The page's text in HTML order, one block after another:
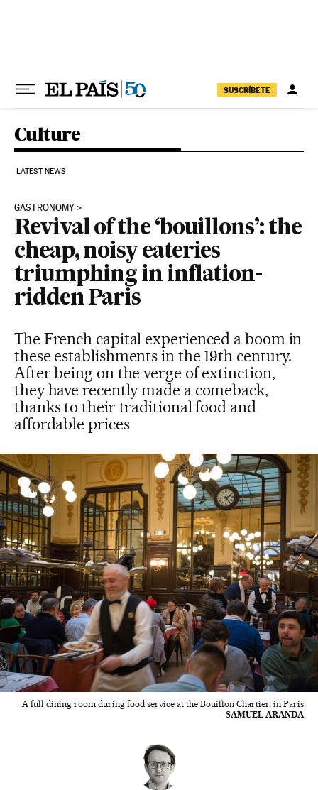
SUSCRÍBETE
Culture
LATEST NEWS
GASTRONOMY
Revival of the ‘bouillons’: the
cheap, noisy eateries
triumphing in inflation-
ridden Paris
The French capital experienced a boom in
these establishments in the 19th century.
After being on the verge of extinction,
they have recently made a comeback,
thanks to their traditional food and
affordable prices
A full dining room during food service at the Bouillon Chartier, in Paris
SAMUEL ARANDA